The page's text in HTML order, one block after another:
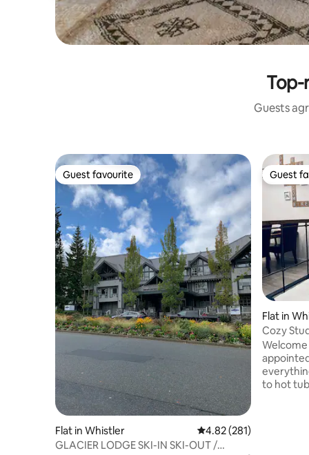
Guests
Guest favourite
Guest favourite
Flat in Whistler 4.82 out of 5 average
4.82 (281)
GLACIER LODGE SKI-IN SKI-OUT /
Guest
Guest
Flat in
Cozy
tub
to hot